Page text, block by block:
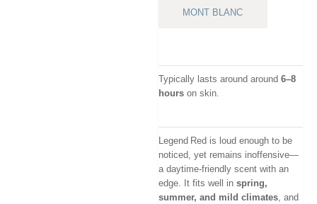
MONT BLANC
Typically lasts around around 6–8
hours on skin.
Legend Red is loud enough to be
noticed, yet remains inoffensive—
a daytime-friendly scent with an
edge. It fits well in spring,
summer, and mild climates , and